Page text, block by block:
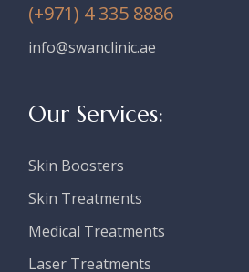
(+971) 4 335 8886
info@swanclinic.ae
Our Services:
Skin Boosters
Skin Treatments
Medical Treatments
Laser Treatments